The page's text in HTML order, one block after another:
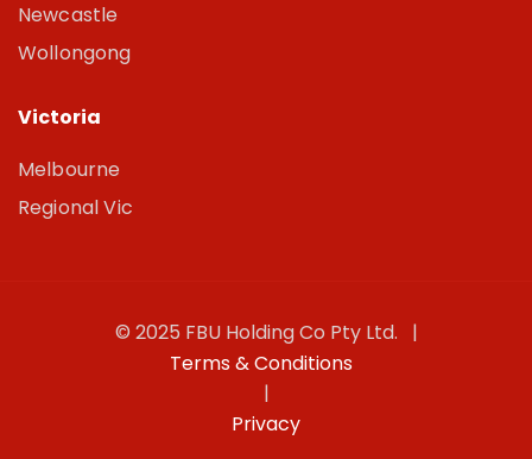
Newcastle
Wollongong
Victoria
Melbourne
Regional Vic
© 2025 FBU Holding Co Pty Ltd. |
Terms & Conditions
|
Privacy